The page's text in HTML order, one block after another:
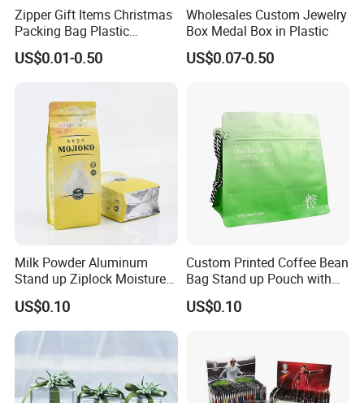
Zipper Gift Items Christmas
Packing Bag Plastic
Waterproof Coffee Pet
Snack Bag
US$0.01-0.50
Wholesales Custom Jewelry
Box Medal Box in Plastic
US$0.07-0.50
Milk Powder Aluminum
Stand up Ziplock Moisture
Proof Packaging Bag
US$0.10
Custom Printed Coffee Bean
Bag Stand up Pouch with
Valve
US$0.10